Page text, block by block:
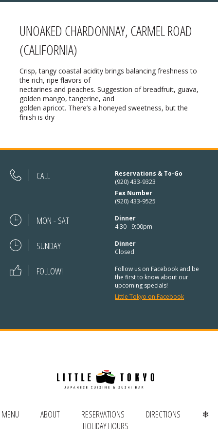
ABOUT
RESERVATIONS
DIRECTIONS
UNOAKED CHARDONNAY, CARMEL ROAD
(CALIFORNIA)
Crisp, tangy coastal acidity brings balancing freshness to
the rich, ripe flavors of
nectarines and peaches. Suggestion of breadfruit, guava,
golden mango, tangerine, and
golden apricot. There’s a honeyed sweetness, but the
finish is dry
CALL
Reservations & To-Go
(920) 433-9323
Fax Number
(920) 433-9525
MON - SAT
Dinner
4:30 - 9:00pm
SUNDAY
Dinner
Closed
FOLLOW!
Follow us on Facebook and be
the first to know about our
upcoming specials!
Little Tokyo on Facebook
MENU ABOUT RESERVATIONS DIRECTIONS
❄
HOLIDAY HOURS
❄ HOLIDAY HOURS:
Thanksgiving:Closed
Christmas Eve:Open
New Year’s Day:Open
REGULAR HOURS:
Open Daily:
4:30pm – 9pm
We’ve added Thai cuisine to our
(920) 433-9323
Online Ordering